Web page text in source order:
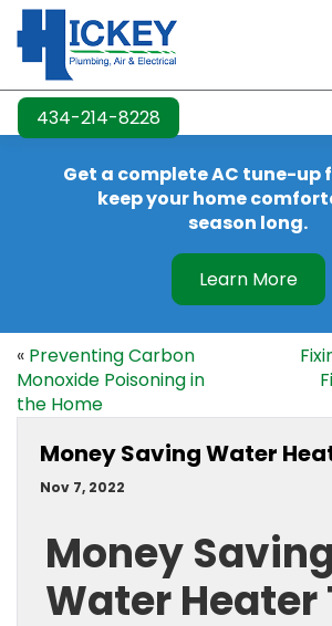
434-214-8228
Get a complete AC tune-up
keep your home
season long.
Learn More
« Preventing Carbon
Monoxide Poisoning in
the Home
Money Saving Water
Nov 7, 2022
Money
Water Heater